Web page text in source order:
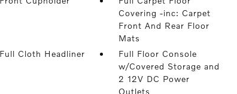
Covering -inc: Carpet
Front And Rear Floor
Mats
Full Cloth Headliner
Full Floor Console
w/Covered Storage and
2 12V DC Power
Outlets